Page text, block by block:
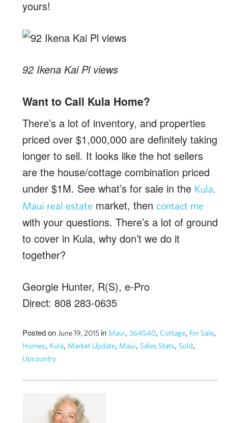
yours!
92 Ikena Kai Pl views
Want to Call Kula Home?
There’s a lot of inventory, and properties
priced over $1,000,000 are definitely taking
longer to sell. It looks like the hot sellers
are the house/cottage combination priced
under $1M. See what’s for sale in the Kula,
Maui real estate market, then contact me
with your questions. There’s a lot of ground
to cover in Kula, why don’t we do it
together?
Georgie Hunter, R(S), e-Pro
Direct: 808 283-0635
Posted on June 19, 2015 in Maui, 364540, Cottage, For Sale,
Homes, Kula, Market Update, Maui, Sales Stats, Sold,
Upcountry